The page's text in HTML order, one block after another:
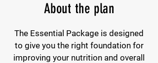
About the plan
The Essential Package is designed
to give you the right foundation for
improving your nutrition and overall